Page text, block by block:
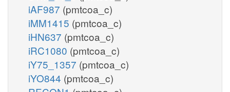
iAF987 (pmtcoa_c)
iMM1415 (pmtcoa_c)
iHN637 (pmtcoa_c)
iRC1080 (pmtcoa_c)
iY75_1357 (pmtcoa_c)
iYO844 (pmtcoa_c)